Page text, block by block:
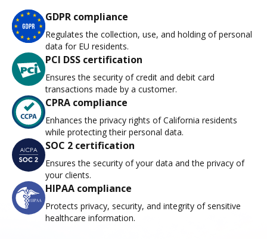
GDPR compliance
Regulates the collection, use, and holding of personal
data for EU residents.
PCI DSS certification
Ensures the security of credit and debit card
transactions made by a customer.
CPRA compliance
Enhances the privacy rights of California residents
while protecting their personal data.
SOC 2 certification
Ensures the security of your data and the privacy of
your clients.
HIPAA compliance
Protects privacy, security, and integrity of sensitive
healthcare information.